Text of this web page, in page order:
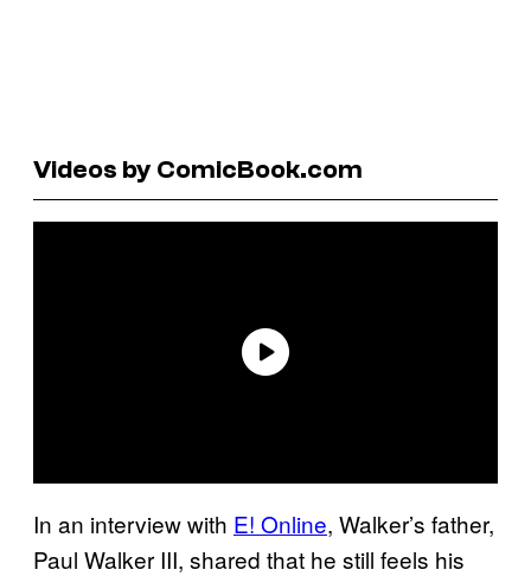
Videos by ComicBook.com
In an interview with E! Online, Walker’s father,
Paul Walker III, shared that he still feels his